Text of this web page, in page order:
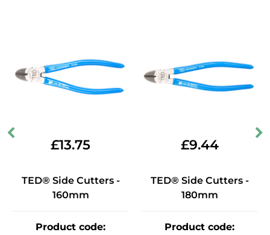
£13.75
TED® Side Cutters -
160mm
Product code:
£9.44
TED® Side Cutters -
180mm
Product code: